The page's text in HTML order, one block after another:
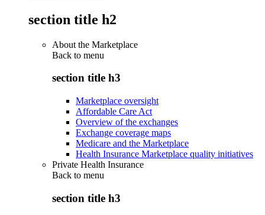
section title h2
About the Marketplace
Back to menu
section title h3
Marketplace oversight
Affordable Care Act
Overview of the exchanges
Exchange coverage maps
Medicare and the Marketplace
Health Insurance Marketplace quality initiatives
Private Health Insurance
Back to menu
section title h3